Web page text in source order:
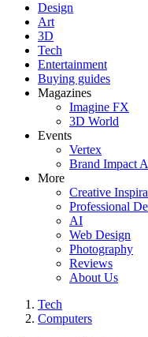
Design
Art
3D
Tech
Entertainment
Buying guides
Magazines
Imagine FX
3D World
Events
Vertex
Brand Impact
More
Creative
Professional
AI
Web Design
Photography
Reviews
About Us
Tech
Computers